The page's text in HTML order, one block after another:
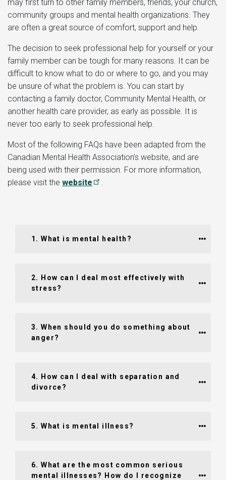
may first turn to other family members, friends, your church,
community groups and mental health organizations. They
are often a great source of comfort, support and help.
The decision to seek professional help for yourself or your
family member can be tough for many reasons. It can be
difficult to know what to do or where to go, and you may
be unsure of what the problem is. You can start by
contacting a family doctor, Community Mental Health, or
another health care provider, as early as possible. It is
never too early to seek professional help.
Most of the following FAQs have been adapted from the
Canadian Mental Health Association’s website, and are
being used with their permission. For more information,
please visit the website
1. What is mental health?
2. How can I deal most effectively with
stress?
3. When should you do something about
anger?
4. How can I deal with separation and
divorce?
5. What is mental illness?
6. What are the most common serious
mental illnesses? How do I recognize